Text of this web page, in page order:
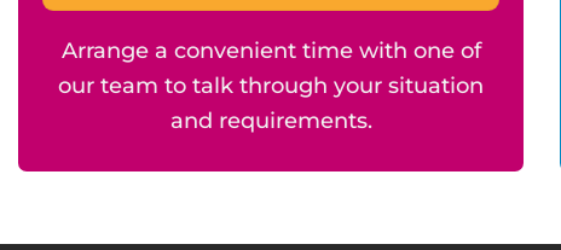
Arrange a convenient time with one of
our team to talk through your situation
and requirements.